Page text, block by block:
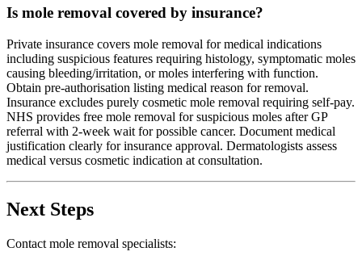
Is mole removal covered by insurance?
Private insurance covers mole removal for medical indications
including suspicious features requiring histology, symptomatic moles
causing bleeding/irritation, or moles interfering with function.
Obtain pre-authorisation listing medical reason for removal.
Insurance excludes purely cosmetic mole removal requiring self-pay.
NHS provides free mole removal for suspicious moles after GP
referral with 2-week wait for possible cancer. Document medical
justification clearly for insurance approval. Dermatologists assess
medical versus cosmetic indication at consultation.
Next Steps
Contact mole removal specialists: